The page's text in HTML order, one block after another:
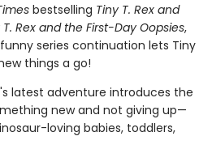
bestselling Tiny T. Rex and
T. Rex and the First-Day Oopsies,
series continuation lets Tiny
things a go!
latest adventure introduces the
new and not giving up—
loving babies, toddlers,